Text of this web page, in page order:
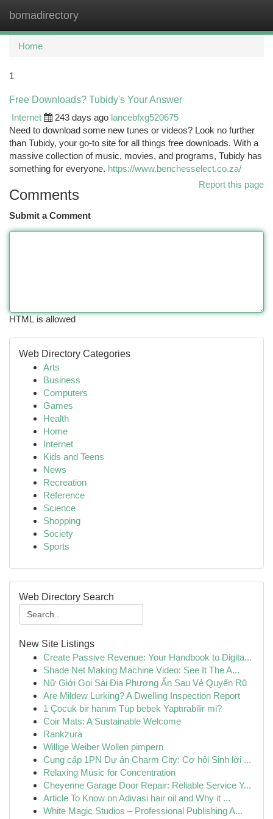
bomadirectory
Home
1
Free Downloads? Tubidy's Your Answer
Internet
243 days ago lancebfxg520675
Need to download some new tunes or videos? Look no further
than Tubidy, your go-to site for all things free downloads. With a
massive collection of music, movies, and programs, Tubidy has
something for everyone. https://www.benchesselect.co.za/
Report this page
Comments
Submit a Comment
HTML is allowed
Web Directory Categories
Arts
Business
Computers
Games
Health
Home
Internet
Kids and Teens
News
Recreation
Reference
Science
Shopping
Society
Sports
Web Directory Search
New Site Listings
Create Passive Revenue: Your Handbook to Digita...
Shade Net Making Machine Video: See It The A...
Nữ Giới Gọi Sài Địa Phương Ẩn Sau Vẻ Quyến Rũ
Are Mildew Lurking? A Dwelling Inspection Report
1 Çocuk bir hanım Tüp bebek Yaptırabilir mi?
Coir Mats: A Sustainable Welcome
Rankzura
Willige Weiber Wollen pimpern
Cung cấp 1PN Dự án Charm City: Cơ hội Sinh lời ...
Relaxing Music for Concentration
Cheyenne Garage Door Repair: Reliable Service Y...
Article To Know on Adivasi hair oil and Why it ...
White Magic Studios – Professional Publishing A...